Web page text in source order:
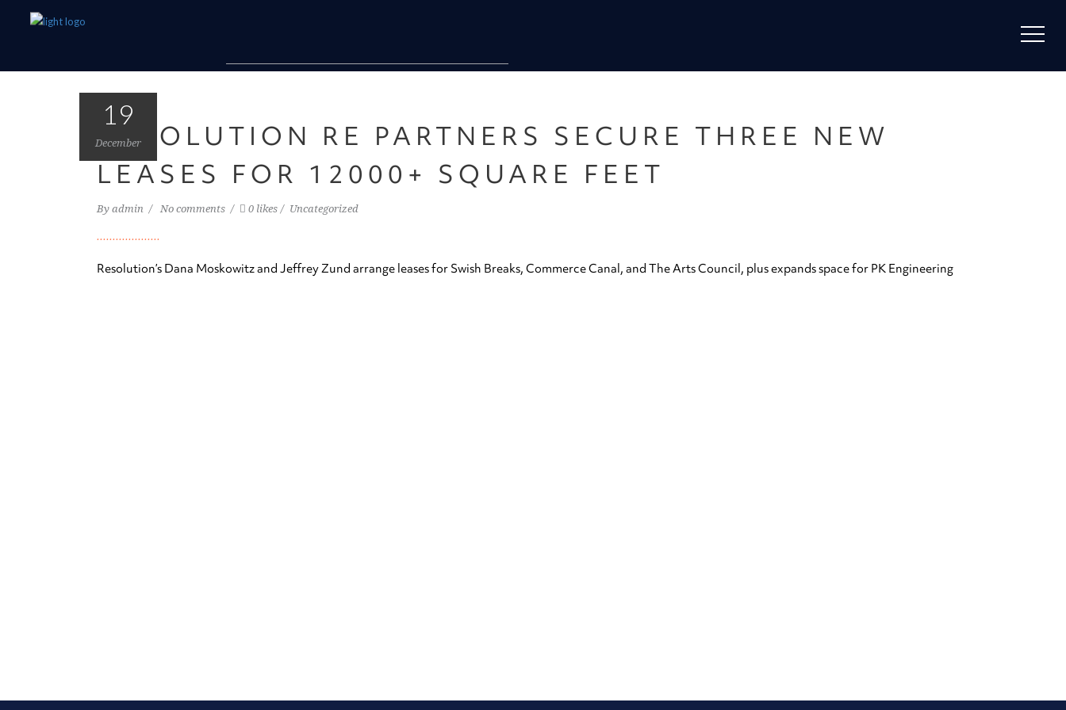
19
December
RESOLUTION RE PARTNERS SECURE THREE NEW
LEASES FOR 12000+ SQUARE FEET
By admin No comments 0 likes Uncategorized
Resolution’s Dana Moskowitz and Jeffrey Zund arrange leases for Swish Breaks, Commerce Canal, and The Arts Council, plus expands space for PK Engineering